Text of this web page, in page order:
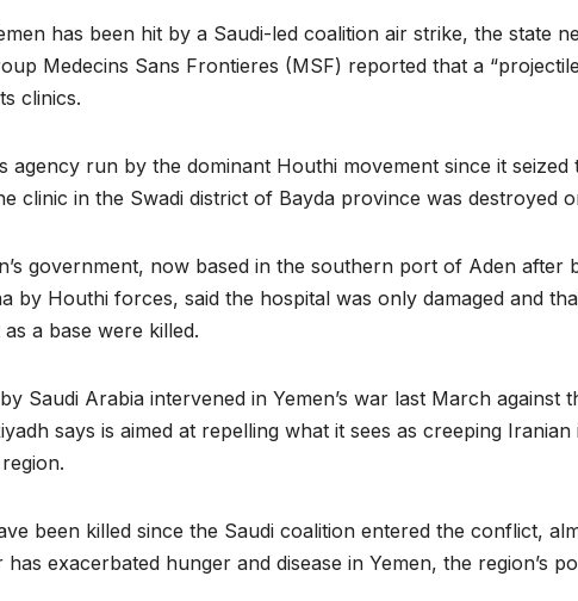
has been hit by a Saudi-led coalition air strike, the state
Medecins Sans Frontieres (MSF) reported that a
clinics.
agency run by the dominant Houthi movement since it seized
clinic in the Swadi district of Bayda province was destroyed
government, now based in the southern port of Aden after
by Houthi forces, said the hospital was only damaged and
a base were killed.
Saudi Arabia intervened in Yemen’s war last March against
says is aimed at repelling what it sees as creeping
been killed since the Saudi coalition entered the conflict,
exacerbated hunger and disease in Yemen, the region’s